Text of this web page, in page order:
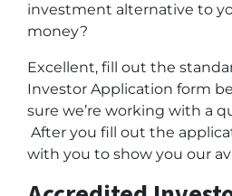
investment alternative to
money?
Excellent, fill out the
Investor Application form
sure we’re working with a
After you fill out the
with you to show you our